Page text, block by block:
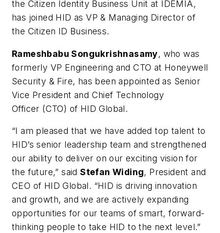
the Citizen Identity Business Unit at IDEMIA,
has joined HID as VP & Managing Director of
the Citizen ID Business.
Rameshbabu Songukrishnasamy, who was
formerly VP Engineering and CTO at Honeywell
Security & Fire, has been appointed as Senior
Vice President and Chief Technology
Officer (CTO) of HID Global.
“I am pleased that we have added top talent to
HID’s senior leadership team and strengthened
our ability to deliver on our exciting vision for
the future,” saidStefan Widing, President and
CEO of HID Global. “HID is driving innovation
and growth, and we are actively expanding
opportunities for our teams of smart, forward-
thinking people to take HID to the next level.”